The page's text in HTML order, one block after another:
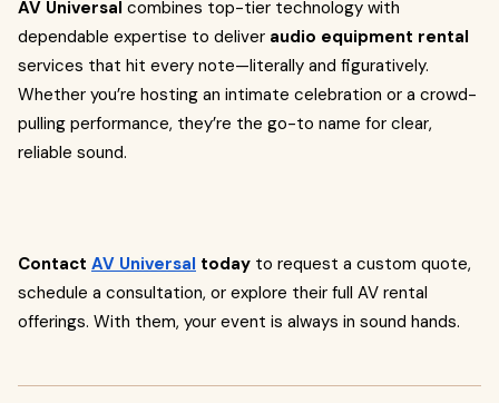
AV Universal combines top-tier technology with
dependable expertise to deliver audio equipment rental
services that hit every note—literally and figuratively.
Whether you’re hosting an intimate celebration or a crowd-
pulling performance, they’re the go-to name for clear,
reliable sound.
Contact AV Universal today to request a custom quote,
schedule a consultation, or explore their full AV rental
offerings. With them, your event is always in sound hands.